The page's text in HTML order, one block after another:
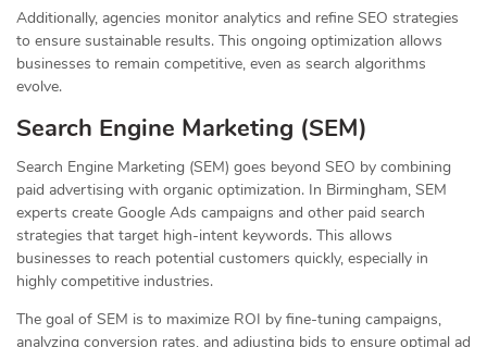
Additionally, agencies monitor analytics and refine SEO strategies
to ensure sustainable results. This ongoing optimization allows
businesses to remain competitive, even as search algorithms
evolve.
Search Engine Marketing (SEM)
Search Engine Marketing (SEM) goes beyond SEO by combining
paid advertising with organic optimization. In Birmingham, SEM
experts create Google Ads campaigns and other paid search
strategies that target high-intent keywords. This allows
businesses to reach potential customers quickly, especially in
highly competitive industries.
The goal of SEM is to maximize ROI by fine-tuning campaigns,
analyzing conversion rates, and adjusting bids to ensure optimal ad